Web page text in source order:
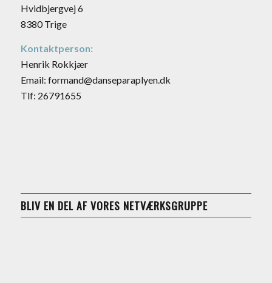
Hvidbjergvej 6
8380 Trige
Kontaktperson:
Henrik Rokkjær
Email: formand@danseparaplyen.dk
Tlf: 26791655
BLIV EN DEL AF VORES NETVÆRKSGRUPPE